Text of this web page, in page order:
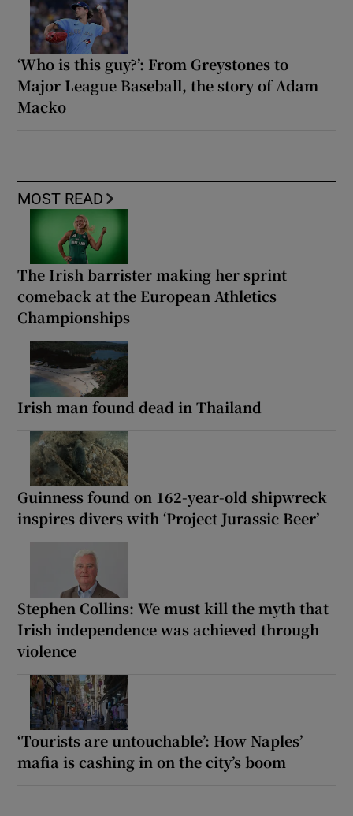
‘Who is this guy?’: From Greystones to
Major League Baseball, the story of Adam
Macko
MOST READ
The Irish barrister making her sprint
comeback at the European Athletics
Championships
Irish man found dead in Thailand
Guinness found on 162-year-old shipwreck
inspires divers with ‘Project Jurassic Beer’
Stephen Collins: We must kill the myth that
Irish independence was achieved through
violence
‘Tourists are untouchable’: How Naples’
mafia is cashing in on the city’s boom